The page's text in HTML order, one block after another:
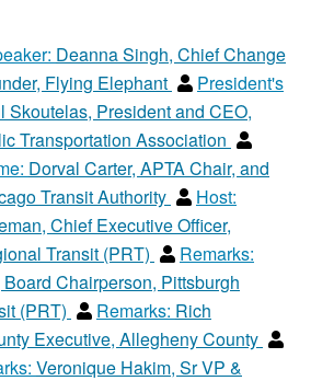
Deanna Singh, Chief Change
Flying Elephant
President's
Skoutelas, President and CEO,
Transportation Association
Dorval Carter, APTA Chair, and
Transit Authority
Host:
Chief Executive Officer,
Transit (PRT)
Remarks:
Chairperson, Pittsburgh
(PRT)
Remarks: Rich
Executive, Allegheny County
Veronique Hakim, Sr VP &